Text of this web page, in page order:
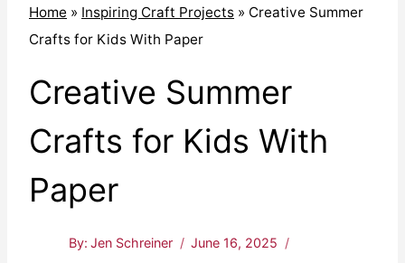
Home » Inspiring Craft Projects » Creative Summer
Crafts for Kids With Paper
Creative Summer
Crafts for Kids With
Paper
By: Jen Schreiner
June 16, 2025